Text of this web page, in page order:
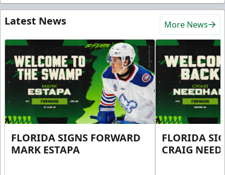
Latest News More News
FLORIDA SIGNS FORWARD
MARK ESTAPA
FLORIDA
CRAIG